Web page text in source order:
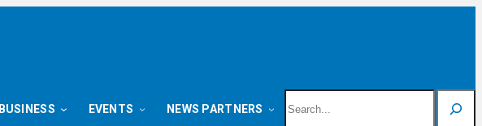
BUSINESS EVENTS NEWS PARTNERS